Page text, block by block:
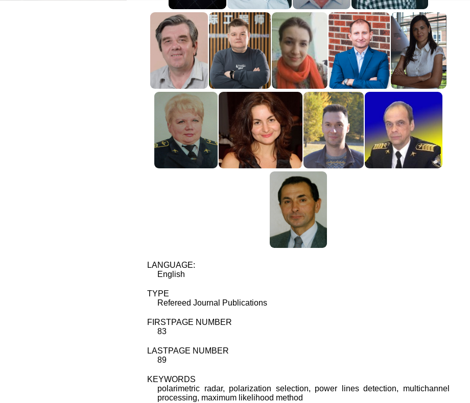
LANGUAGE:
English
TYPE
Refereed Journal Publications
FIRSTPAGE NUMBER
83
LASTPAGE NUMBER
89
KEYWORDS
polarimetric radar, polarization selection, power lines detection, multichannel
processing, maximum likelihood method